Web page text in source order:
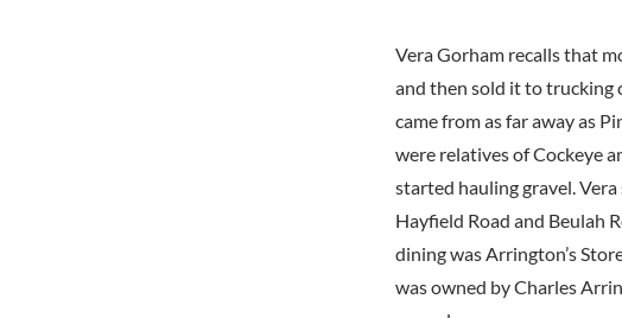
Vera Gorham recalls that
and then sold it to trucking
came from as far away as
were relatives of Cockeye
started hauling gravel.
Hayfield Road and Beulah
dining was Arrington’s
was owned by Charles